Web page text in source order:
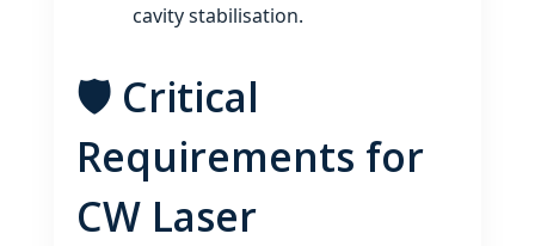
cavity stabilisation.
🛡️ Critical
Requirements for
CW Laser